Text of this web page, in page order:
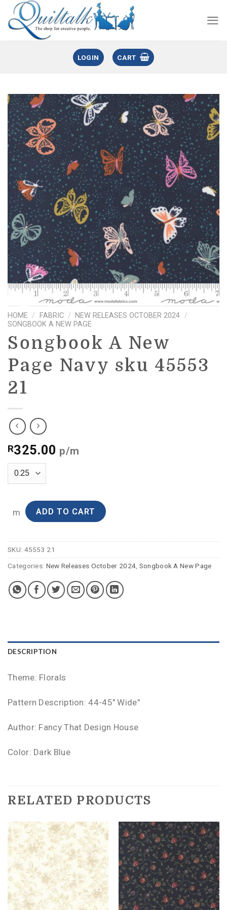
LOGIN CART
HOME / FABRIC / NEW RELEASES OCTOBER 2024 /
SONGBOOK A NEW PAGE
Songbook A New
Page Navy sku 45553
21
R325.00 p/m
m ADD TO CART
SKU: 45553 21
Categories: New Releases October 2024, Songbook A New Page
DESCRIPTION
Theme: Florals
Pattern Description: 44-45″ Wide”
Author: Fancy That Design House
Color: Dark Blue
RELATED PRODUCTS